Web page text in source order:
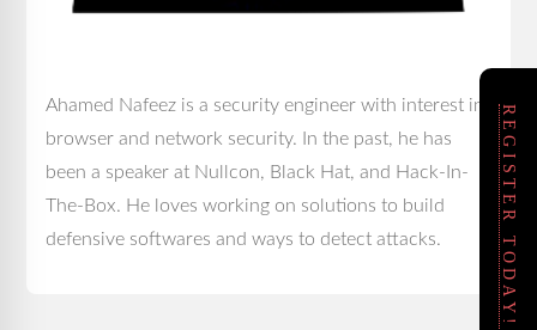
Ahamed Nafeez is a security engineer with interest in
browser and network security. In the past, he has
been a speaker at Nullcon, Black Hat, and Hack-In-
The-Box. He loves working on solutions to build
defensive softwares and ways to detect attacks.
REGISTER TODAY!